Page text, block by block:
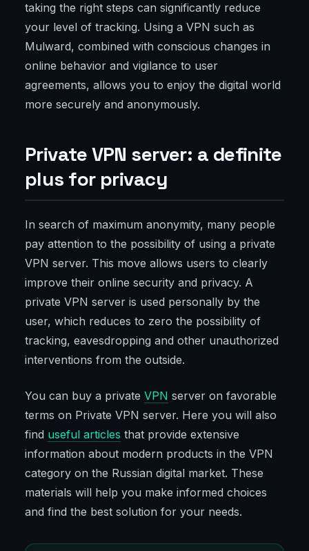
taking the right steps can significantly reduce
your level of tracking. Using a VPN such as
Mulward, combined with conscious changes in
online behavior and vigilance to user
agreements, allows you to enjoy the digital world
more securely and anonymously.
Private VPN server: a definite
plus for privacy
In search of maximum anonymity, many people
pay attention to the possibility of using a private
VPN server. This move allows users to clearly
improve their online security and privacy. A
private VPN server is used personally by the
user, which reduces to zero the possibility of
tracking, eavesdropping and other unauthorized
interventions from the outside.
You can buy a private VPN server on favorable
terms on Private VPN server. Here you will also
find useful articles that provide extensive
information about modern products in the VPN
category on the Russian digital market. These
materials will help you make informed choices
and find the best solution for your needs.